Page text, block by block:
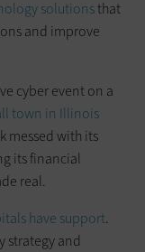
solutionsthat
and improve
cyber event on a
town in Illinois
messed with its
its financial
real.
have support.
strategy and